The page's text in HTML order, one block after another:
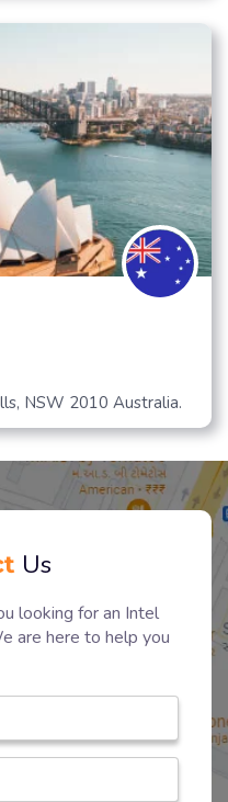
NSW 2010 Australia.
Us
looking for an Intel
are here to help you